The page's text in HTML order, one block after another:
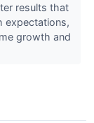
results that
expectations,
growth and